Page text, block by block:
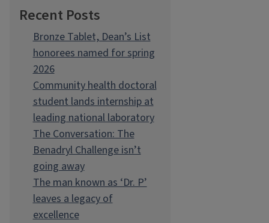
Recent Posts
Bronze Tablet, Dean’s List
honorees named for spring
2026
Community health doctoral
student lands internship at
leading national laboratory
The Conversation: The
Benadryl Challenge isn’t
going away
The man known as ‘Dr. P’
leaves a legacy of
excellence